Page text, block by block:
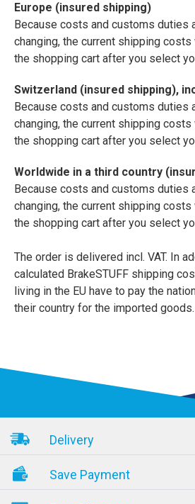
Europe (insured shipping)
Because costs and customs duties
changing, the current shipping
the shopping cart after you select
Switzerland (insured shipping),
Because costs and customs duties
changing, the current shipping
the shopping cart after you select
Worldwide in a third country
Because costs and customs duties
changing, the current shipping
the shopping cart after you select
The order is delivered incl. VAT. In
calculated BrakeSTUFF shipping
living in the EU have to pay the
their country for the imported goods.
Delivery
Save Payment